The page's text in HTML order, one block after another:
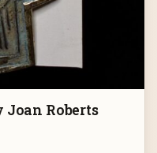
Joan Roberts